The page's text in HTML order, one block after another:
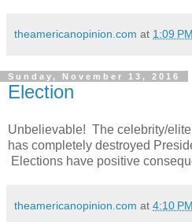
theamericanopinion.com at 1:09 PM
Sunday, November 13, 2016
Election
Unbelievable! The celebrity/
has completely destroyed
Elections have positive
theamericanopinion.com at 4:10 PM